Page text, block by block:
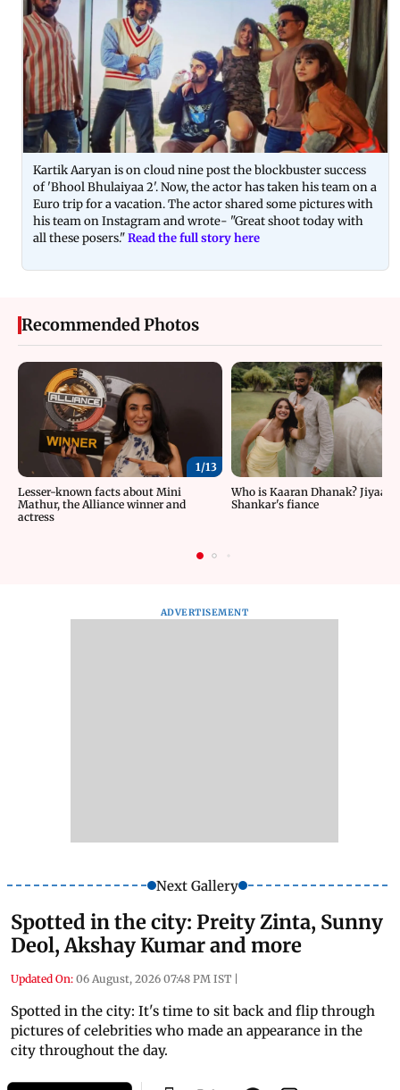
Kartik Aaryan is on cloud nine post the blockbuster success
of 'Bhool Bhulaiyaa 2'. Now, the actor has taken his team on a
Euro trip for a vacation. The actor shared some pictures with
his team on Instagram and wrote- "Great shoot today with
all these posers."Read the full story here
Recommended Photos
1/13
Lesser-known facts about Mini
Mathur, the Alliance winner and
actress
Who is Kaaran Dhanak? Jiyaa
Shankar's fiance
ADVERTISEMENT
Next Gallery
Spotted in the city: Preity Zinta, Sunny
Deol, Akshay Kumar and more
Updated On: 06 August, 2026 07:48 PM IST |
Spotted in the city: It's time to sit back and flip through
pictures of celebrities who made an appearance in the
city throughout the day.